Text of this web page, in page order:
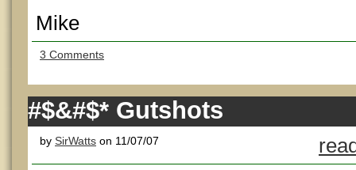
Mike
3 Comments
#$&#$* Gutshots
by SirWatts on 11/07/07